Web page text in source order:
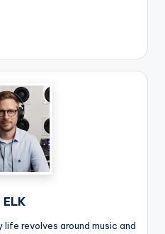
ELK
life revolves around music and